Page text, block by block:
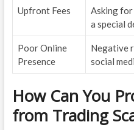
Upfront Fees
Asking for
a special
Poor Online
Presence
Negative
social
How Can You
from Trading